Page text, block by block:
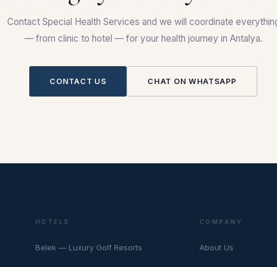
Contact Special Health Services and we will coordinate
— from clinic to hotel — for your health journey in Antalya.
CONTACT US CHAT ON WHATSAPP
HOTELS
Belek — Luxury Golf Resorts
COMPANY
About Us